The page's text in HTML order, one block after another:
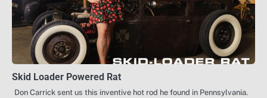
Skid Loader Powered Rat
Don Carrick sent us this inventive hot rod he found in Pennsylvania.